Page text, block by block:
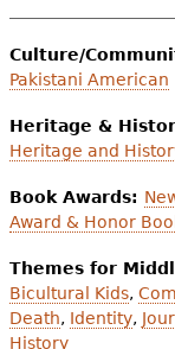
Culture/
Pakistani American
Heritage &
Heritage and
Book Awards:
Award & Honor
Themes for
Bicultural Kids,
Death, Identity,
History